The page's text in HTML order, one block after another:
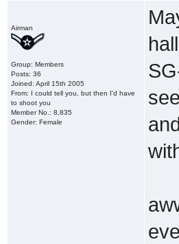
Airman
Group: Members
Posts: 36
Joined: April 15th 2005
From: I could tell you, but then I'd have
to shoot you
Member No.: 8,835
Gender: Female